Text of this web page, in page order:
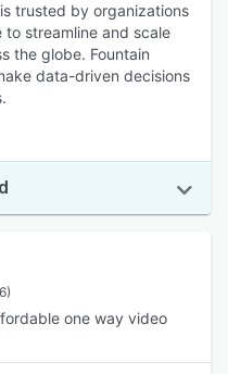
trusted by organizations
streamline and scale
the globe. Fountain
data-driven decisions
one way video